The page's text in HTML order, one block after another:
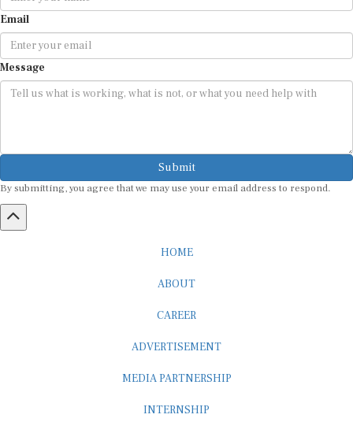
Email
Message
Submit
By submitting, you agree that we may use your email address to respond.
HOME
ABOUT
CAREER
ADVERTISEMENT
MEDIA PARTNERSHIP
INTERNSHIP